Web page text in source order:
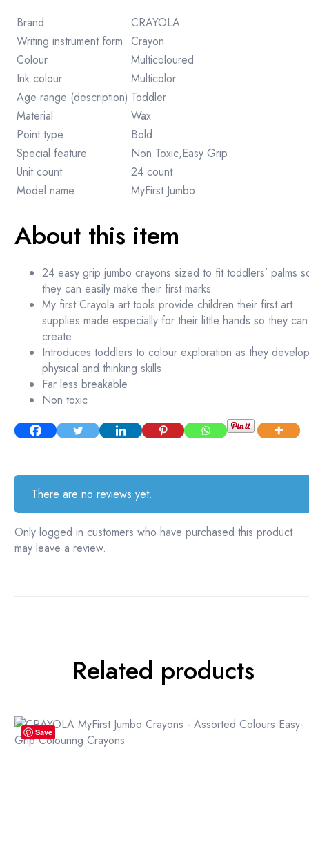
Brand
CRAYOLA
Writing instrument form Crayon
Colour
Multicoloured
Ink colour
Multicolor
Age range (description) Toddler
Material
Wax
Point type
Bold
Special feature
Non Toxic,Easy Grip
Unit count
24 count
Model name
MyFirst Jumbo
About this item
24 easy grip jumbo crayons sized to fit toddlers’ palms
they can easily make their first marks
My first Crayola art tools provide children their first art
supplies made especially for their little hands so they can
create
Introduces toddlers to colour exploration as they develop
physical and thinking skills
Far less breakable
Non toxic
There are no reviews yet.
Only logged in customers who have purchased this product
may leave a review.
Related products
Save